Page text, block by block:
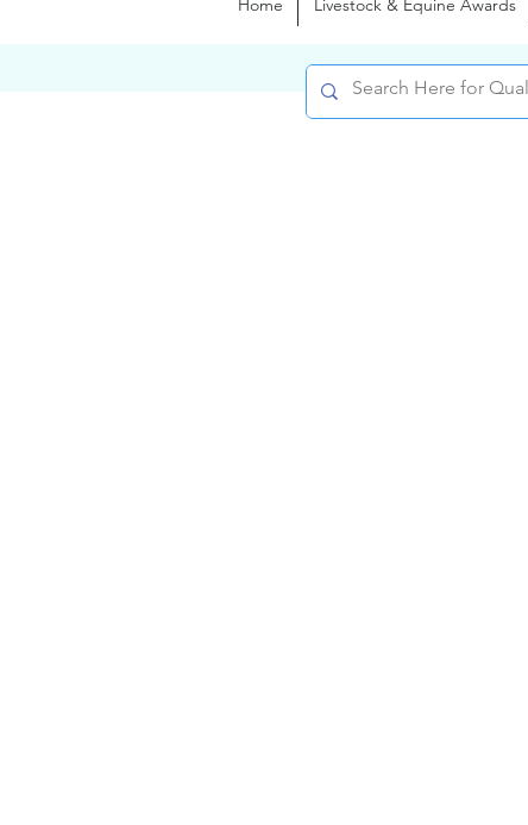
Home Livestock & Equine Awards